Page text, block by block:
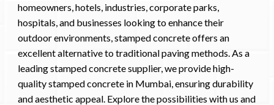
homeowners, hotels, industries, corporate parks,
hospitals, and businesses looking to enhance their
outdoor environments, stamped concrete offers an
excellent alternative to traditional paving methods. As a
leading stamped concrete supplier, we provide high-
quality stamped concrete in Mumbai, ensuring durability
and aesthetic appeal. Explore the possibilities with us and